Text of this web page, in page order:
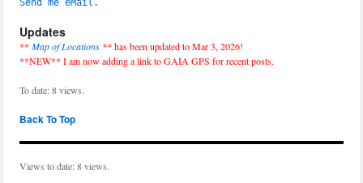
Updates
** Map of Locations **has been updated to Mar 3, 2026!
**NEW** I am now adding a link to GAIA GPS for recent posts.
To date: 8 views.
Back To Top
Views to date: 8 views.